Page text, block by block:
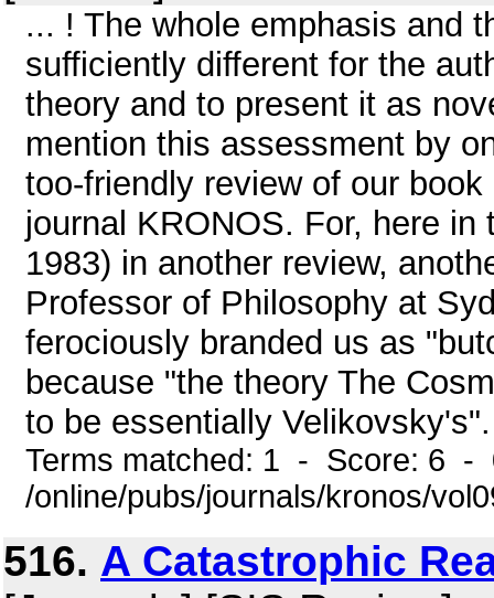
... ! The whole emphasis and
sufficiently different for the
theory and to present it as
mention this assessment by
too-friendly review of our
journal KRONOS. For, here
1983) in another review,
Professor of Philosophy at
ferociously branded us as
because "the theory The
to be essentially
Terms matched: 1 - Score: 6 -
/online/pubs/journals/kronos/
516. A Catastrophic